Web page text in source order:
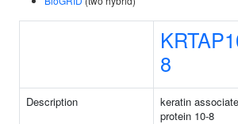
8
Description
keratin
protein 10-8